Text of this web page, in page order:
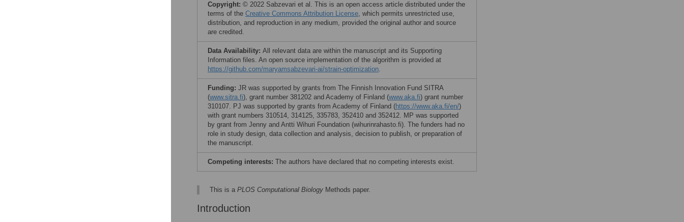
Copyright: © 2022 Sabzevari et al. This is an open access article distributed under the
terms of the Creative Commons Attribution License, which permits unrestricted use,
distribution, and reproduction in any medium, provided the original author and source
are credited.
Data Availability: All relevant data are within the manuscript and its Supporting
Information files. An open source implementation of the algorithm is provided at
https://github.com/maryamsabzevari-ai/strain-optimization.
Funding: JR was supported by grants from The Finnish Innovation Fund SITRA
(www.sitra.fi), grant number 381202 and Academy of Finland (www.aka.fi) grant number
310107. PJ was supported by grants from Academy of Finland (https://www.aka.fi/en/)
with grant numbers 310514, 314125, 335783, 352410 and 352412. MP was supported
by grant from Jenny and Antti Wihuri Foundation (wihurinrahasto.fi). The funders had no
role in study design, data collection and analysis, decision to publish, or preparation of
the manuscript.
Competing interests: The authors have declared that no competing interests exist.
This is a PLOS Computational Biology Methods paper.
Introduction